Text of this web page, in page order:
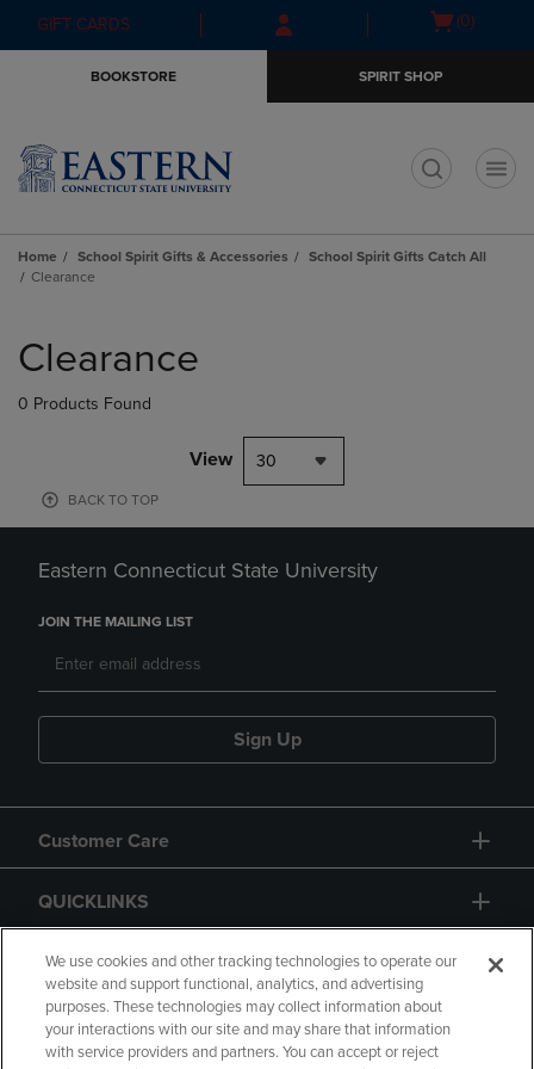
Skip
to
Skip
to
menu
GIFT CARDS
Open(0)
BOOKSTORE SPIRIT SHOP
Home School Spirit Gifts & Accessories
School Spirit Gifts Catch All
Clearance
products
Clearance
0 Products Found
View 30
BACK TO TOP
Eastern Connecticut State University
JOIN THE MAILING LIST
Sign Up
Customer Care
QUICKLINKS
GIFT CARD
We use cookies and other tracking technologies to operate our
website and support functional, analytics, and advertising
purposes. These technologies may collect information about
your interactions with our site and may share that information
with service providers and partners. You can accept or reject